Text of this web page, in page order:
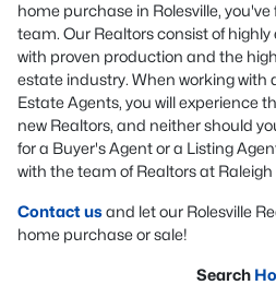
home purchase in Rolesville,
team. Our Realtors consist of
with proven production and the
estate industry. When working with
Estate Agents, you will experience
new Realtors, and neither should
for a Buyer's Agent or a Listing
with the team of Realtors at Raleigh
Contact usand let our Rolesville
home purchase or sale!
Search